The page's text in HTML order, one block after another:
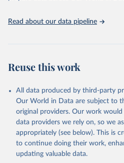
other rodents, pig, rabbit, sheep,
(goat, sheep); Snails, not sea;
Livestock processed: Butter (of
cow); Cheese (of milk from goat,
Cheese of skimmed cow milk;
buffalo milk); Lard; Milk (dry
skimmed cow, skimmed dried,
condensed, whole dried, whole
Read about our data pipeline
Reuse this work
All data produced by third-party
Our World in Data are subject to
original providers. Our work
data providers we rely on, so we
appropriately (see below). This is
to continue doing their work,
updating valuable data.